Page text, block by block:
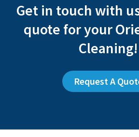
Get in touch with
quote for your
Cleaning!
Request A